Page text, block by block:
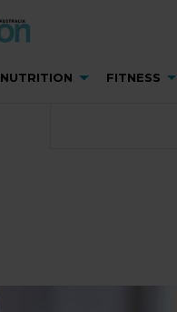
NUTRITION FITNESS